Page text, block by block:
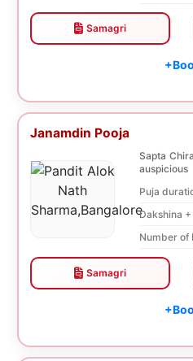
Samagri
Janamdin Pooja
Sapta
Puja
Dakshina
Number of
Samagri